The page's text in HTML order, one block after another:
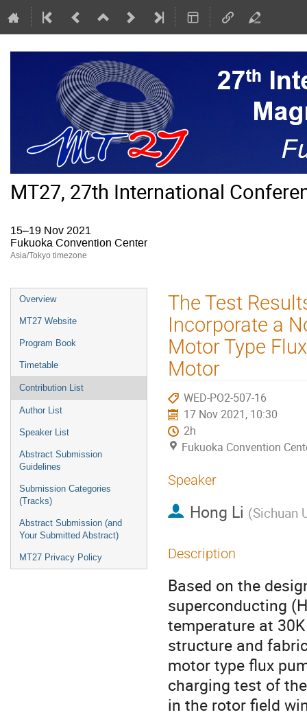
MT27, 27th International
15–19 Nov 2021
Fukuoka Convention Center
Asia/Tokyo timezone
Event
menu
Overview
MT27 Website
Program Book
Timetable
Contribution List
Author List
Speaker List
Abstract Submission
Guidelines
Submission Categories
(Tracks)
Abstract Submission (and
Your Submitted Abstract)
MT27 Privacy Policy
The Test
Incorporate a
Motor Type
Motor
WED-PO2-507-16
17 Nov 2021, 10:30
2h
Fukuoka Convention
Speaker
Hong Li (Sichuan
Description
Based on the
superconducting
temperature at
structure and
motor type flux
charging test of
in the rotor field